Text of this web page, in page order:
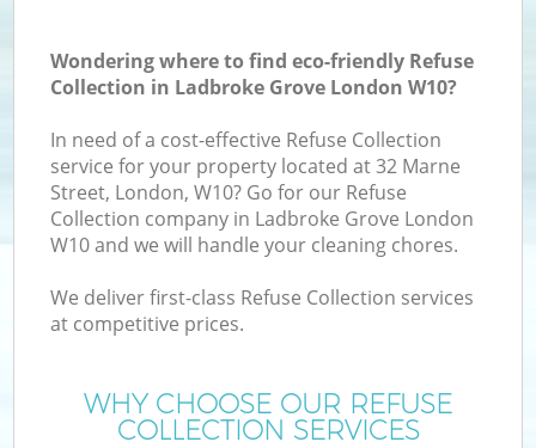
Wondering where to find eco-friendly Refuse
Collection in Ladbroke Grove London W10?
In need of a cost-effective Refuse Collection
service for your property located at 32 Marne
Street, London, W10? Go for our Refuse
Collection company in Ladbroke Grove London
W10 and we will handle your cleaning chores.
We deliver first-class Refuse Collection services
at competitive prices.
WHY CHOOSE OUR REFUSE
COLLECTION SERVICES